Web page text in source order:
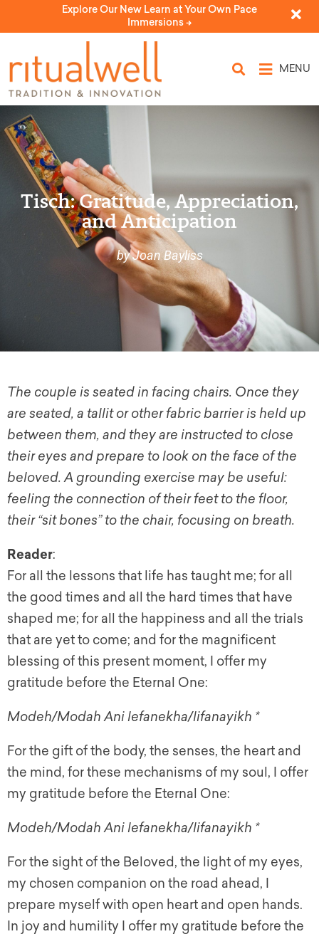
Explore Our New Learn at Your Own Pace
Immersions ->
MENU
Tisch: Gratitude, Appreciation,
and Anticipation
by Joan Bayliss
The couple is seated in facing chairs. Once they
are seated, a tallit or other fabric barrier is held up
between them, and they are instructed to close
their eyes and prepare to look on the face of the
beloved. A grounding exercise may be useful:
feeling the connection of their feet to the floor,
their “sit bones” to the chair, focusing on breath.
Reader:
For all the lessons that life has taught me; for all
the good times and all the hard times that have
shaped me; for all the happiness and all the trials
that are yet to come; and for the magnificent
blessing of this present moment, I offer my
gratitude before the Eternal One:
Modeh/Modah Ani lefanekha/lifanayikh *
For the gift of the body, the senses, the heart and
the mind, for these mechanisms of my soul, I offer
my gratitude before the Eternal One:
Modeh/Modah Ani lefanekha/lifanayikh *
For the sight of the Beloved, the light of my eyes,
my chosen companion on the road ahead, I
prepare myself with open heart and open hands.
In joy and humility I offer my gratitude before the